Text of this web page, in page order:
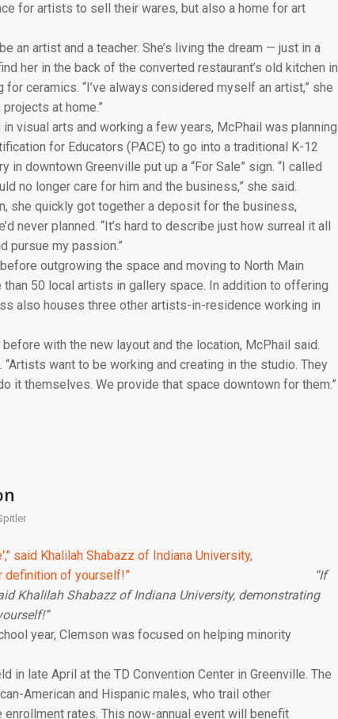
for artists to sell their wares, but also a home for art
an artist and a teacher. She’s living the dream — just in a
her in the back of the converted restaurant’s old kitchen in
ceramics. “I’ve always considered myself an artist,” she
at home.”
visual arts and working a few years, McPhail was planning
for Educators (PACE) to go into a traditional K-12
downtown Greenville put up a “For Sale” sign. “I called
no longer care for him and the business,” she said.
she quickly got together a deposit for the business,
never planned. “It’s hard to describe just how surreal it all
pursue my passion.”
outgrowing the space and moving to North Main
50 local artists in gallery space. In addition to offering
also houses three other artists-in-residence working in
with the new layout and the location, McPhail said.
want to be working and creating in the studio. They
it themselves. We provide that space downtown for them.”
“If
Khalilah Shabazz of Indiana University, demonstrating
year, Clemson was focused on helping minority
in late April at the TD Convention Center in Greenville. The
American and Hispanic males, who trail other
rates. This now-annual event will benefit